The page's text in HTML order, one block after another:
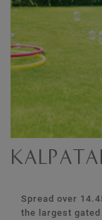
Spread over
the largest